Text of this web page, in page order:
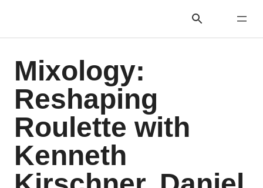
Mixology:
Reshaping
Roulette with
Kenneth